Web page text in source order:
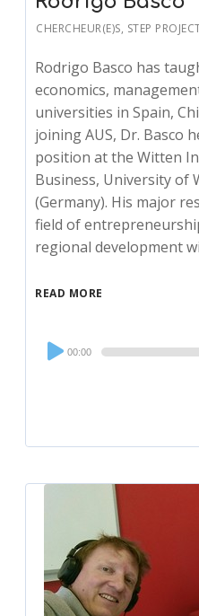
CHERCHEUR(E)S, STEP
Rodrigo Basco has
economics,
universities in Spain,
joining AUS, Dr. Basco
position at the Witten
Business, University of
(Germany). His major
field of
regional development
READ MORE
Audio
Player
00:00